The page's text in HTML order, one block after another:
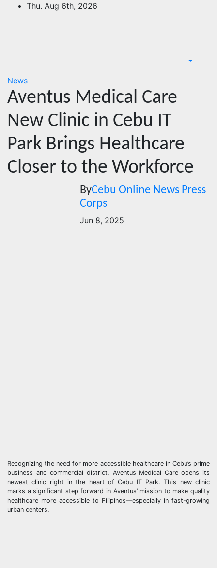
Thu. Aug 6th, 2026
News
Aventus Medical Care
New Clinic in Cebu IT
Park Brings Healthcare
Closer to the Workforce
ByCebu Online News Press
Corps
Jun 8, 2025
Recognizing the need for more accessible healthcare in Cebu’s prime
business and commercial district, Aventus Medical Care opens its
newest clinic right in the heart of Cebu IT Park. This new clinic
marks a significant step forward in Aventus’ mission to make quality
healthcare more accessible to Filipinos—especially in fast-growing
urban centers.